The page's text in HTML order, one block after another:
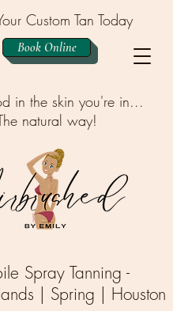
Custom Tan Today
Book Online
in the skin you're in...
natural way!
Spray Tanning -
| Spring | Houston